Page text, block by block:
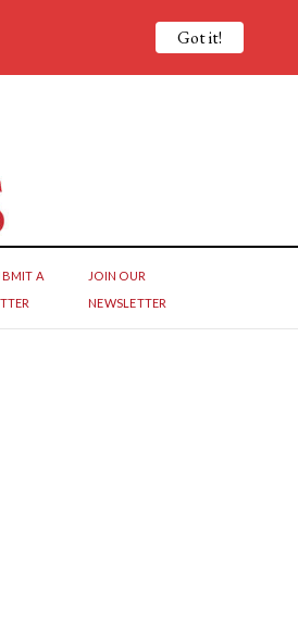
A
JOIN OUR
NEWSLETTER
Got it!